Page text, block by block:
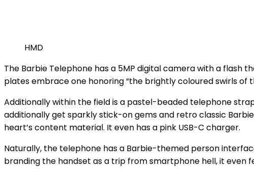
HMD
The Barbie Telephone has a 5MP digital camera with a flash
plates embrace one honoring “the brightly coloured swirls of
Additionally within the field is a pastel-beaded telephone
additionally get sparkly stick-on gems and retro classic
heart’s content material. It even has a pink USB-C charger.
Naturally, the telephone has a Barbie-themed person
branding the handset as a trip from smartphone hell, it even